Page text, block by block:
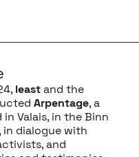
leastand the
Arpentage, a
Valais, in the Binn
in dialogue with
and